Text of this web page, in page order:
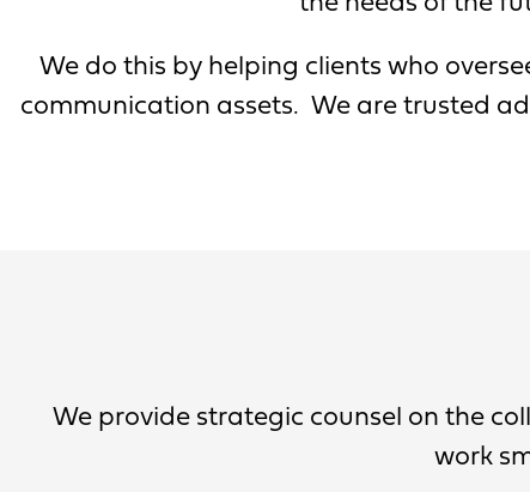
We do this by helping clients who
communication assets. We are trusted
We provide strategic counsel on the
work